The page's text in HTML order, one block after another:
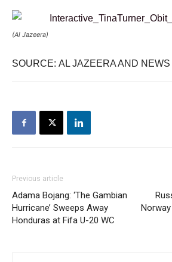
(Al Jazeera)
SOURCE: AL JAZEERA AND
Previous article
Adama Bojang: ‘The Gambian
Hurricane’ Sweeps Away
Honduras at Fifa U-20 WC